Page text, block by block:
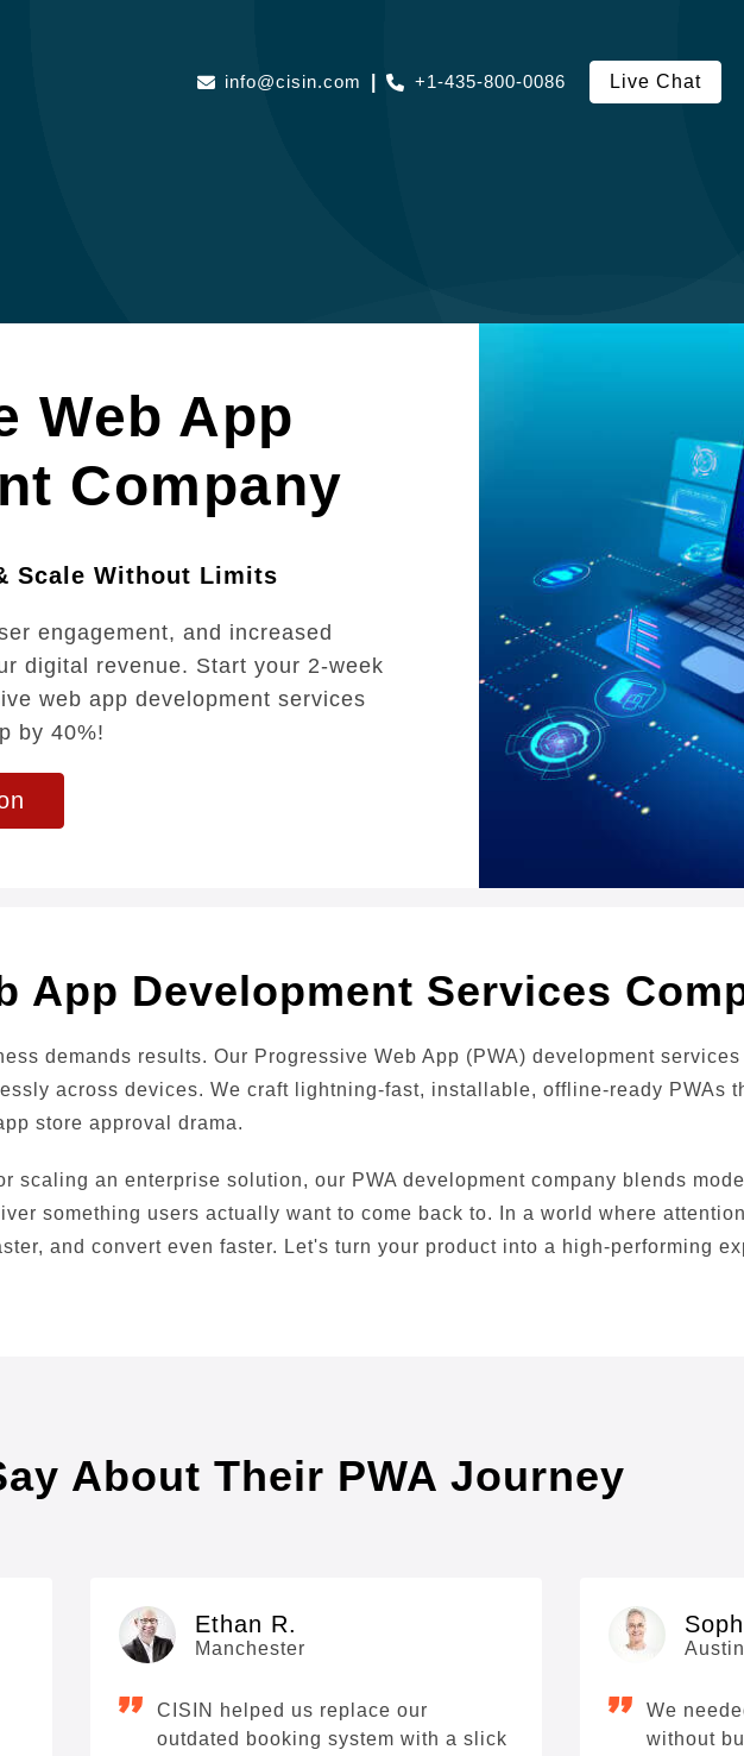
info@cisin.com +1-435-800-0086 Live Chat
Web App
Company
Scale Without Limits
engagement, and increased
digital revenue. Start your 2-week
web app development services
by 40%!
App Development Services
demands results. Our Progressive Web App (PWA) development
across devices. We craft lightning-fast, installable, offline-ready PWAs
store approval drama.
scaling an enterprise solution, our PWA development company blends
something users actually want to come back to. In a world where
and convert even faster. Let's turn your product into a high-performing
About Their PWA Journey
Ethan R.
Manchester
CISIN helped us replace our
outdated booking system with a slick
Austin
We
without